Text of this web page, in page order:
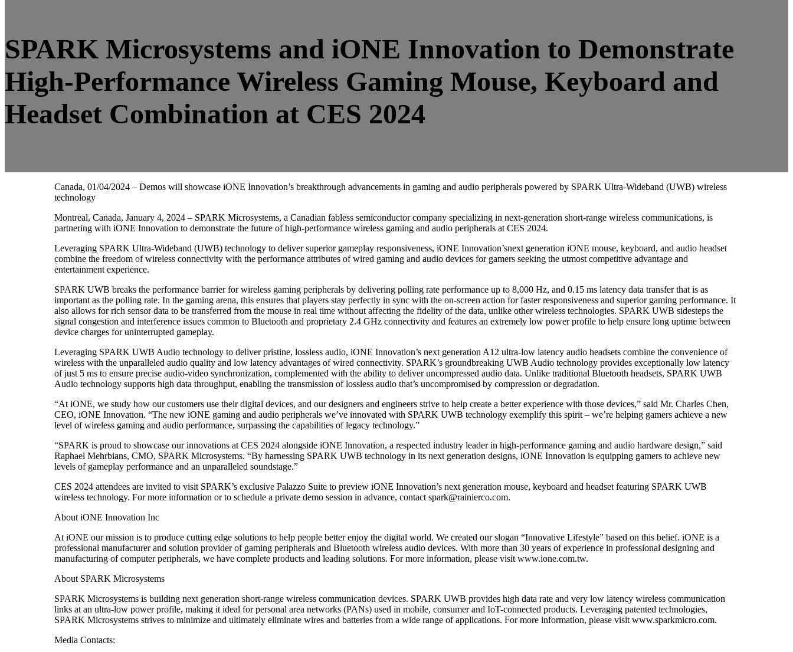
SPARK Microsystems and iONE Innovation to Demonstrate
High-Performance Wireless Gaming Mouse, Keyboard and
Headset Combination at CES 2024
Canada, 01/04/2024 – Demos will showcase iONE Innovation’s breakthrough advancements in gaming and audio peripherals powered by SPARK Ultra-Wideband (UWB) wireless
technology
Montreal, Canada, January 4, 2024 – SPARK Microsystems, a Canadian fabless semiconductor company specializing in next-generation short-range wireless communications, is
partnering with iONE Innovation to demonstrate the future of high-performance wireless gaming and audio peripherals at CES 2024.
Leveraging SPARK Ultra-Wideband (UWB) technology to deliver superior gameplay responsiveness, iONE Innovation’snext generation iONE mouse, keyboard, and audio headset
combine the freedom of wireless connectivity with the performance attributes of wired gaming and audio devices for gamers seeking the utmost competitive advantage and
entertainment experience.
SPARK UWB breaks the performance barrier for wireless gaming peripherals by delivering polling rate performance up to 8,000 Hz, and 0.15 ms latency data transfer that is as
important as the polling rate. In the gaming arena, this ensures that players stay perfectly in sync with the on-screen action for faster responsiveness and superior gaming performance. It
also allows for rich sensor data to be transferred from the mouse in real time without affecting the fidelity of the data, unlike other wireless technologies. SPARK UWB sidesteps the
signal congestion and interference issues common to Bluetooth and proprietary 2.4 GHz connectivity and features an extremely low power profile to help ensure long uptime between
device charges for uninterrupted gameplay.
Leveraging SPARK UWB Audio technology to deliver pristine, lossless audio, iONE Innovation’s next generation A12 ultra-low latency audio headsets combine the convenience of
wireless with the unparalleled audio quality and low latency advantages of wired connectivity. SPARK’s groundbreaking UWB Audio technology provides exceptionally low latency
of just 5 ms to ensure precise audio-video synchronization, complemented with the ability to deliver uncompressed audio data. Unlike traditional Bluetooth headsets, SPARK UWB
Audio technology supports high data throughput, enabling the transmission of lossless audio that’s uncompromised by compression or degradation.
“At iONE, we study how our customers use their digital devices, and our designers and engineers strive to help create a better experience with those devices,” said Mr. Charles Chen,
CEO, iONE Innovation. “The new iONE gaming and audio peripherals we’ve innovated with SPARK UWB technology exemplify this spirit – we’re helping gamers achieve a new
level of wireless gaming and audio performance, surpassing the capabilities of legacy technology.”
“SPARK is proud to showcase our innovations at CES 2024 alongside iONE Innovation, a respected industry leader in high-performance gaming and audio hardware design,” said
Raphael Mehrbians, CMO, SPARK Microsystems. “By harnessing SPARK UWB technology in its next generation designs, iONE Innovation is equipping gamers to achieve new
levels of gameplay performance and an unparalleled soundstage.”
CES 2024 attendees are invited to visit SPARK’s exclusive Palazzo Suite to preview iONE Innovation’s next generation mouse, keyboard and headset featuring SPARK UWB
wireless technology. For more information or to schedule a private demo session in advance, contact spark@rainierco.com.
About iONE Innovation Inc
At iONE our mission is to produce cutting edge solutions to help people better enjoy the digital world. We created our slogan “Innovative Lifestyle” based on this belief. iONE is a
professional manufacturer and solution provider of gaming peripherals and Bluetooth wireless audio devices. With more than 30 years of experience in professional designing and
manufacturing of computer peripherals, we have complete products and leading solutions. For more information, please visit www.ione.com.tw.
About SPARK Microsystems
SPARK Microsystems is building next generation short-range wireless communication devices. SPARK UWB provides high data rate and very low latency wireless communication
links at an ultra-low power profile, making it ideal for personal area networks (PANs) used in mobile, consumer and IoT-connected products. Leveraging patented technologies,
SPARK Microsystems strives to minimize and ultimately eliminate wires and batteries from a wide range of applications. For more information, please visit www.sparkmicro.com.
Media Contacts: